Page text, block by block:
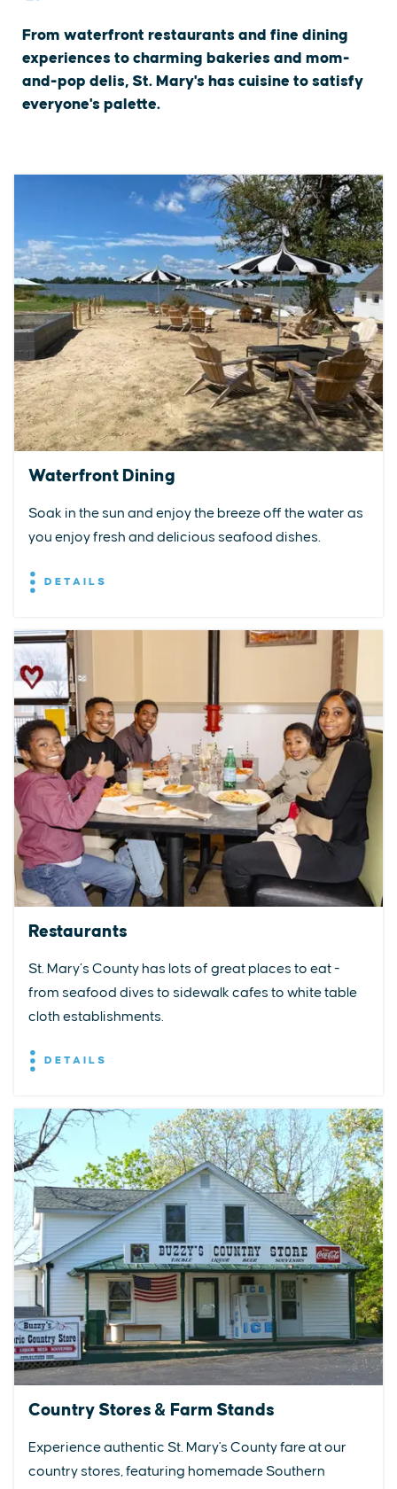
From waterfront restaurants and fine dining
experiences to charming bakeries and mom-
and-pop delis, St. Mary's has cuisine to satisfy
everyone's palette.
Waterfront Dining
Soak in the sun and enjoy the breeze off the water as
you enjoy fresh and delicious seafood dishes.
DETAILS
Restaurants
St. Mary’s County has lots of great places to eat -
from seafood dives to sidewalk cafes to white table
cloth establishments.
DETAILS
Country Stores & Farm Stands
Experience authentic St. Mary's County fare at our
country stores, featuring homemade Southern